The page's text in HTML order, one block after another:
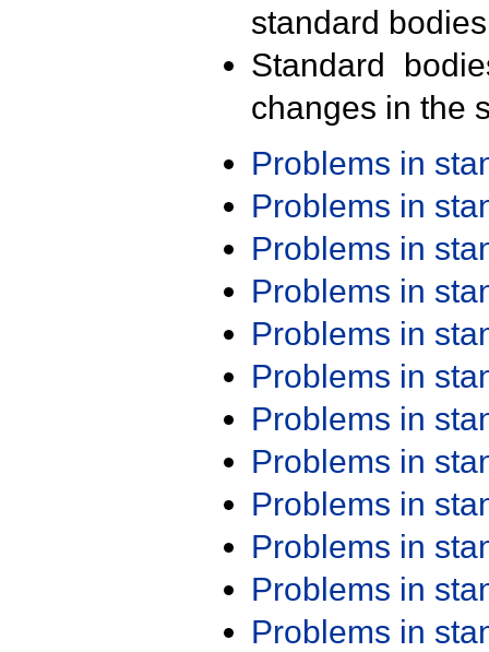
standard
Standard
changes in the
Problems in
Problems in
Problems in
Problems in
Problems in
Problems in
Problems in
Problems in
Problems in
Problems in
Problems in
Problems in